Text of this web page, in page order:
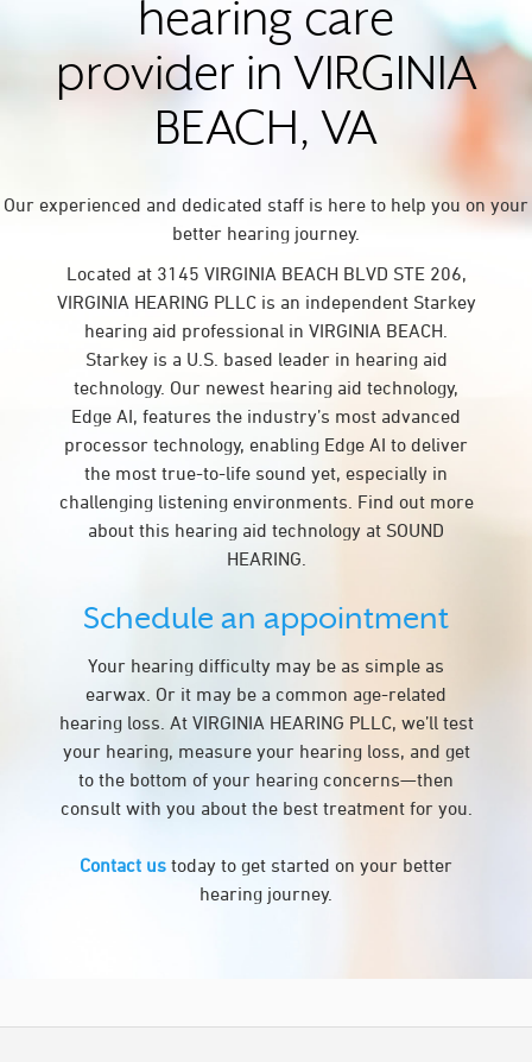
hearing care
provider in VIRGINIA
BEACH, VA
Our experienced and dedicated staff is here to help you on your
better hearing journey.
Located at 3145 VIRGINIA BEACH BLVD STE 206,
VIRGINIA HEARING PLLC is an independent Starkey
hearing aid professional in VIRGINIA BEACH.
Starkey is a U.S. based leader in hearing aid
technology. Our newest hearing aid technology,
Edge AI, features the industry’s most advanced
processor technology, enabling Edge AI to deliver
the most true-to-life sound yet, especially in
challenging listening environments. Find out more
about this hearing aid technology at SOUND
HEARING.
Schedule an appointment
Your hearing difficulty may be as simple as
earwax. Or it may be a common age-related
hearing loss. At VIRGINIA HEARING PLLC, we’ll test
your hearing, measure your hearing loss, and get
to the bottom of your hearing concerns—then
consult with you about the best treatment for you.
Contact us today to get started on your better
hearing journey.